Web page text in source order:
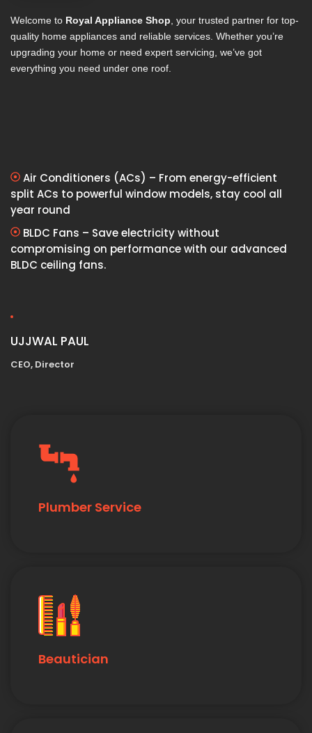
Welcome to Royal Appliance Shop , your trusted partner for top-
quality home appliances and reliable services. Whether you’re
upgrading your home or need expert servicing, we’ve got
everything you need under one roof.
Air Conditioners (ACs) – From energy-efficient
split ACs to powerful window models, stay cool all
year round
BLDC Fans – Save electricity without
compromising on performance with our advanced
BLDC ceiling fans.
UJJWAL PAUL
CEO, Director
Plumber Service
Beautician